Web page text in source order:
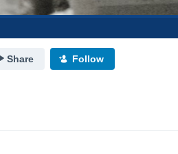
Share Follow